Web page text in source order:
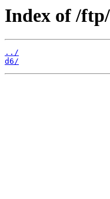
Index of /
../
d6/